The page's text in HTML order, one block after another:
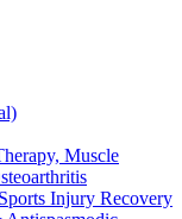
Muscle
Injury Recovery